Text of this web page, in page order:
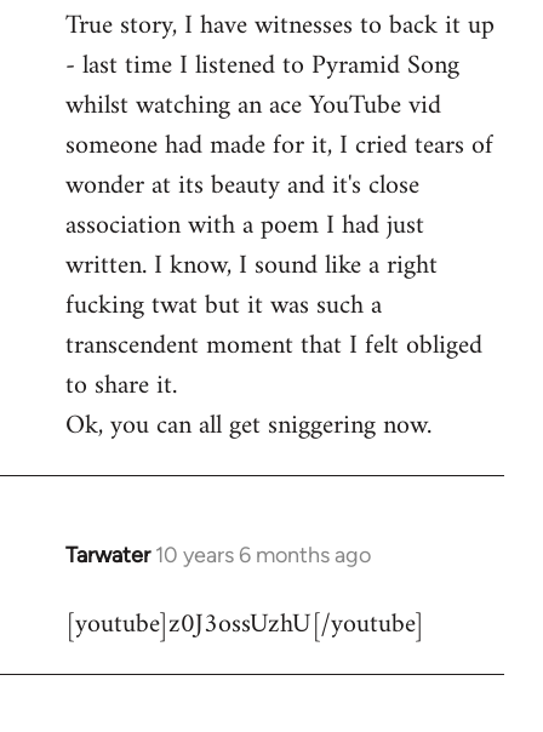
True story, I have witnesses to back it up
- last time I listened to Pyramid Song
whilst watching an ace YouTube vid
someone had made for it, I cried tears of
wonder at its beauty and it's close
association with a poem I had just
written. I know, I sound like a right
fucking twat but it was such a
transcendent moment that I felt obliged
to share it.
Ok, you can all get sniggering now.
Tarwater 10 years 6 months ago
In
to
[youtube]z0J3ossUzhU[/youtube]